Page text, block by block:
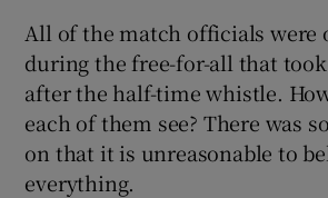
All of the match officials were
during the free-for-all that
after the half-time whistle.
each of them see? There was
on that it is unreasonable to
everything.